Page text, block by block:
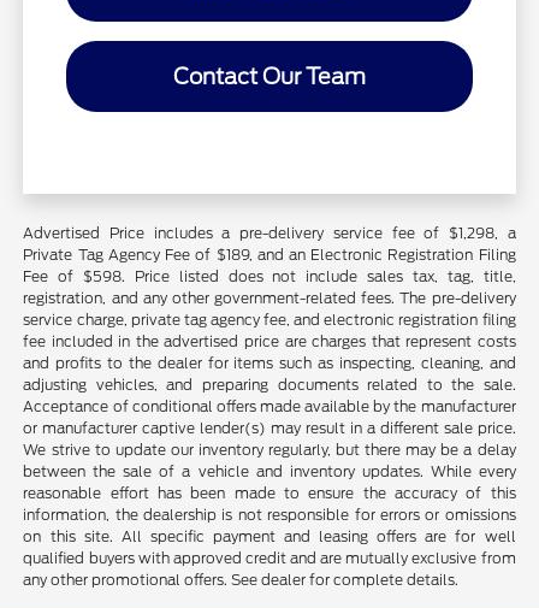
Contact Our Team
Advertised Price includes a pre-delivery service fee of $1,298, a
Private Tag Agency Fee of $189, and an Electronic Registration Filing
Fee of $598. Price listed does not include sales tax, tag, title,
registration, and any other government-related fees. The pre-delivery
service charge, private tag agency fee, and electronic registration filing
fee included in the advertised price are charges that represent costs
and profits to the dealer for items such as inspecting, cleaning, and
adjusting vehicles, and preparing documents related to the sale.
Acceptance of conditional offers made available by the manufacturer
or manufacturer captive lender(s) may result in a different sale price.
We strive to update our inventory regularly, but there may be a delay
between the sale of a vehicle and inventory updates. While every
reasonable effort has been made to ensure the accuracy of this
information, the dealership is not responsible for errors or omissions
on this site. All specific payment and leasing offers are for well
qualified buyers with approved credit and are mutually exclusive from
any other promotional offers. See dealer for complete details.